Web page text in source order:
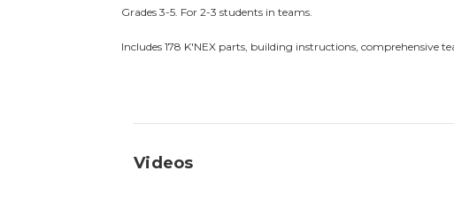
Grades 3-5. For 2-3 students in teams.
Includes 178 K'NEX parts, building instructions, comprehensive
Videos